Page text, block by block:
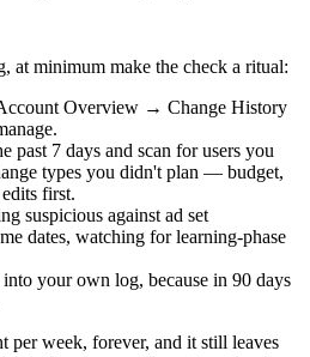
at minimum make the check a ritual:
Overview → Change History
past 7 days and scan for users you
types you didn't plan — budget,
first.
suspicious against ad set
dates, watching for learning-phase
your own log, because in 90 days
per week, forever, and it still leaves